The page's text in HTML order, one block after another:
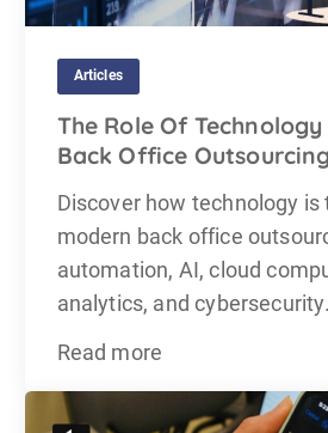
Articles
The Role Of
Back Office Outsourcing
Discover how technology
modern back office
automation, AI, cloud
analytics, and
Read more